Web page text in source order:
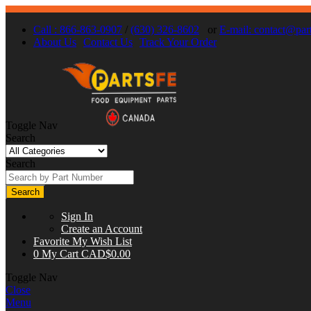
Call : 866-863-0907 / (630) 326-8602 or E-mail:
About Us Contact Us Track Your Order
Toggle Nav
Search
Search
Search
Sign In
Create an Account
Favorite My Wish List
0 My Cart CAD$0.00
Toggle Nav
Close
Menu